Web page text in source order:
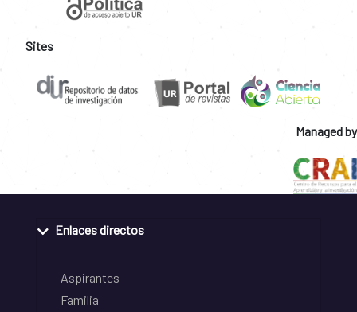
Sites
Managed by
Enlaces directos
Aspirantes
Familia